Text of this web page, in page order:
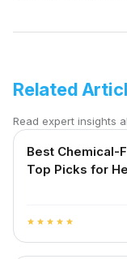
Related
Read expert insights
Best Chemical-
Top Picks for
star star star star star